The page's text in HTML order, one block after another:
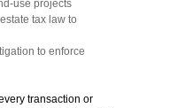
use projects
tax law to
to enforce
transaction or